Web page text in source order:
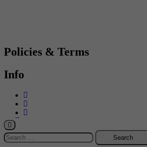
Policies & Terms
Info
Search
for: